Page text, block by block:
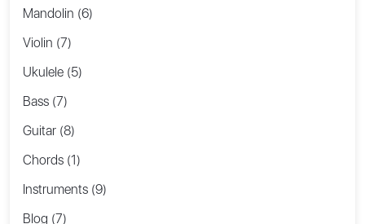
Mandolin (6)
Violin (7)
Ukulele (5)
Bass (7)
Guitar (8)
Chords (1)
Instruments (9)
Blog (7)